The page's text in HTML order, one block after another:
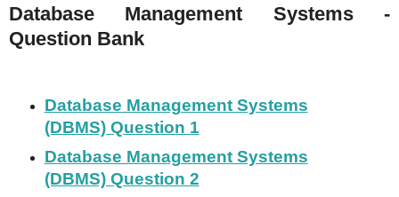
Database Management Systems -
Question Bank
Database Management Systems
(DBMS) Question 1
Database Management Systems
(DBMS) Question 2